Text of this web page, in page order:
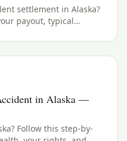
settlement in Alaska?
payout, typical
in Alaska —
Follow this step-by-